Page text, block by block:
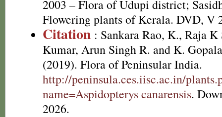
2003 – Flora of Udupi district;
Flowering plants of Kerala. DVD, V
Citation : Sankara Rao, K., Raja K
Kumar, Arun Singh R. and K.
(2019). Flora of Peninsular India.
http://peninsula.ces.iisc.ac.in/
name=Aspidopterys canarensis.
2026.